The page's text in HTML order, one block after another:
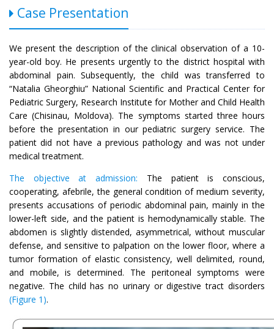
Case Presentation
We present the description of the clinical observation of a 10-
year-old boy. He presents urgently to the district hospital with
abdominal pain. Subsequently, the child was transferred to
“Natalia Gheorghiu” National Scientific and Practical Center for
Pediatric Surgery, Research Institute for Mother and Child Health
Care (Chisinau, Moldova). The symptoms started three hours
before the presentation in our pediatric surgery service. The
patient did not have a previous pathology and was not under
medical treatment.
The objective at admission: The patient is conscious,
cooperating, afebrile, the general condition of medium severity,
presents accusations of periodic abdominal pain, mainly in the
lower-left side, and the patient is hemodynamically stable. The
abdomen is slightly distended, asymmetrical, without muscular
defense, and sensitive to palpation on the lower floor, where a
tumor formation of elastic consistency, well delimited, round,
and mobile, is determined. The peritoneal symptoms were
negative. The child has no urinary or digestive tract disorders
(Figure 1).